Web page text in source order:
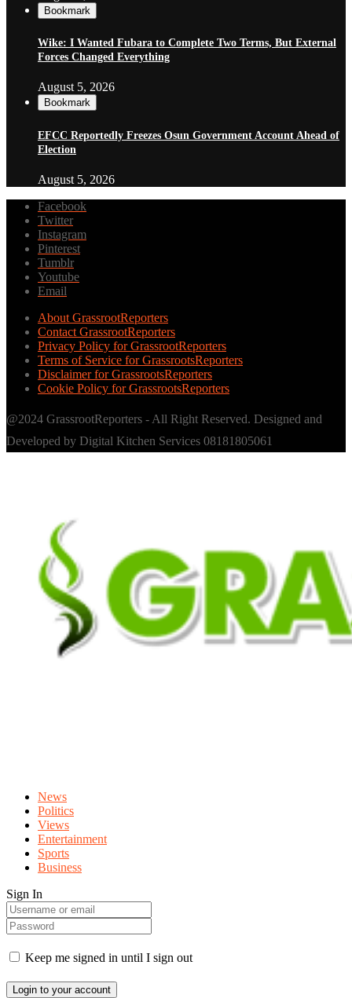
Bookmark
Wike: I Wanted Fubara to Complete Two Terms, But External
Forces Changed Everything
August 5, 2026
Bookmark
EFCC Reportedly Freezes Osun Government Account Ahead of
Election
August 5, 2026
Facebook
Twitter
Instagram
Pinterest
Tumblr
Youtube
Email
About GrassrootReporters
Contact GrassrootReporters
Privacy Policy for GrassrootReporters
Terms of Service for GrassrootsReporters
Disclaimer for GrassrootsReporters
Cookie Policy for GrassrootsReporters
@2024 GrassrootReporters - All Right Reserved. Designed and
Developed by Digital Kitchen Services 08181805061
News
Politics
Views
Entertainment
Sports
Business
Sign In
Keep me signed in until I sign out